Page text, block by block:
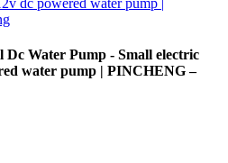
Dc Water Pump - Small electric
water pump | PINCHENG –